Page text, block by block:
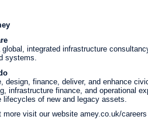
integrated infrastructure
systems.
design, finance, deliver, and enhance
infrastructure finance, and operational
lifecycles of new and legacy assets.
more visit our website amey.co.uk/careers